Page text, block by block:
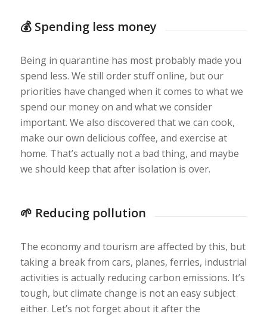
💰 Spending less money
Being in quarantine has most probably made you
spend less. We still order stuff online, but our
priorities have changed when it comes to what we
spend our money on and what we consider
important. We also discovered that we can cook,
make our own delicious coffee, and exercise at
home. That’s actually not a bad thing, and maybe
we should keep that after isolation is over.
🌱 Reducing pollution
The economy and tourism are affected by this, but
taking a break from cars, planes, ferries, industrial
activities is actually reducing carbon emissions. It’s
tough, but climate change is not an easy subject
either. Let’s not forget about it after the